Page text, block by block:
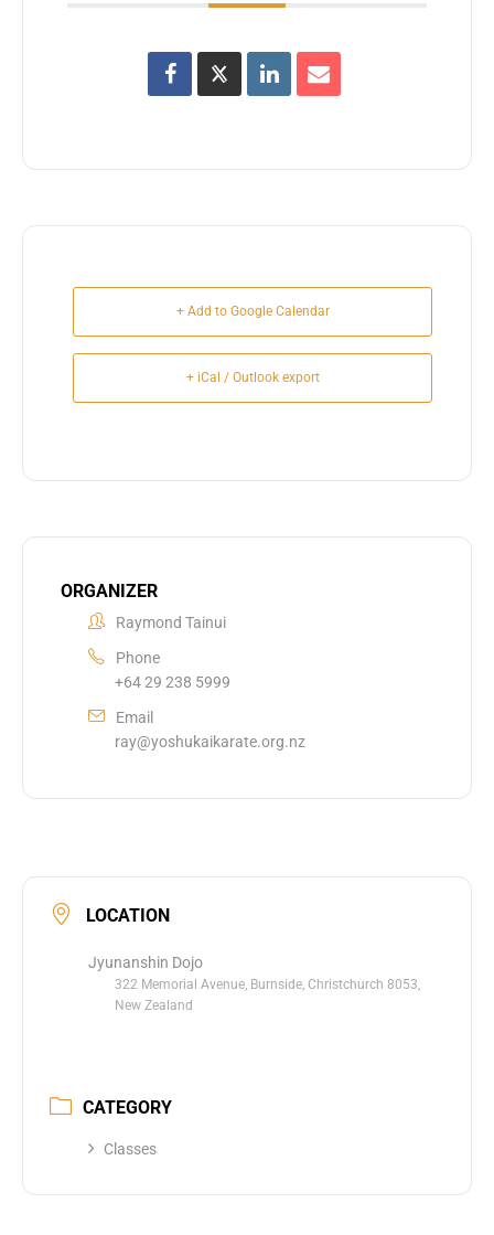
ORGANIZER
Raymond Tainui
Phone
+64 29 238 5999
Email
ray@yoshukaikarate.org.nz
LOCATION
Jyunanshin Dojo
322 Memorial Avenue, Burnside, Christchurch 8053,
New Zealand
CATEGORY
Classes
+ Add to Google Calendar
+ iCal / Outlook export